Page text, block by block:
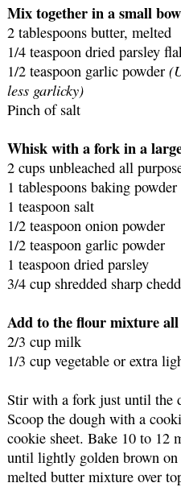
Mix together in a small
2 tablespoons butter, melted
1/4 teaspoon dried parsley
1/2 teaspoon garlic powder
less garlicky)
Pinch of salt
Whisk with a fork in a
2 cups unbleached all
1 tablespoons baking powder
1 teaspoon salt
1/2 teaspoon onion powder
1/2 teaspoon garlic powder
1 teaspoon dried parsley
3/4 cup shredded sharp
Add to the flour mixture all
2/3 cup milk
1/3 cup vegetable or extra
Stir with a fork just until the
Scoop the dough with a
cookie sheet. Bake 10 to 12
until lightly golden brown
melted butter mixture over